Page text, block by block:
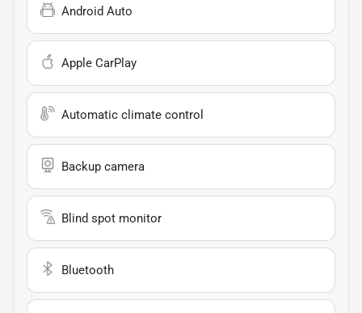
Android Auto
Apple CarPlay
Automatic climate control
Backup camera
Blind spot monitor
Bluetooth